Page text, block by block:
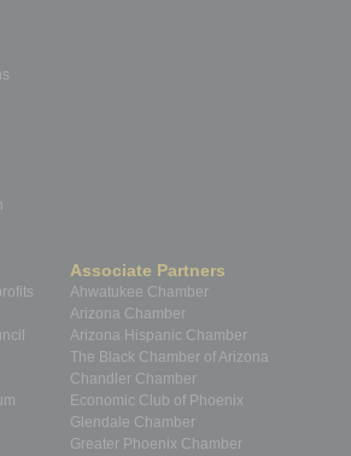
Associate Partners
Ahwatukee Chamber
Arizona Chamber
Arizona Hispanic Chamber
The Black Chamber of Arizona
Chandler Chamber
Economic Club of Phoenix
Glendale Chamber
Greater Phoenix Chamber